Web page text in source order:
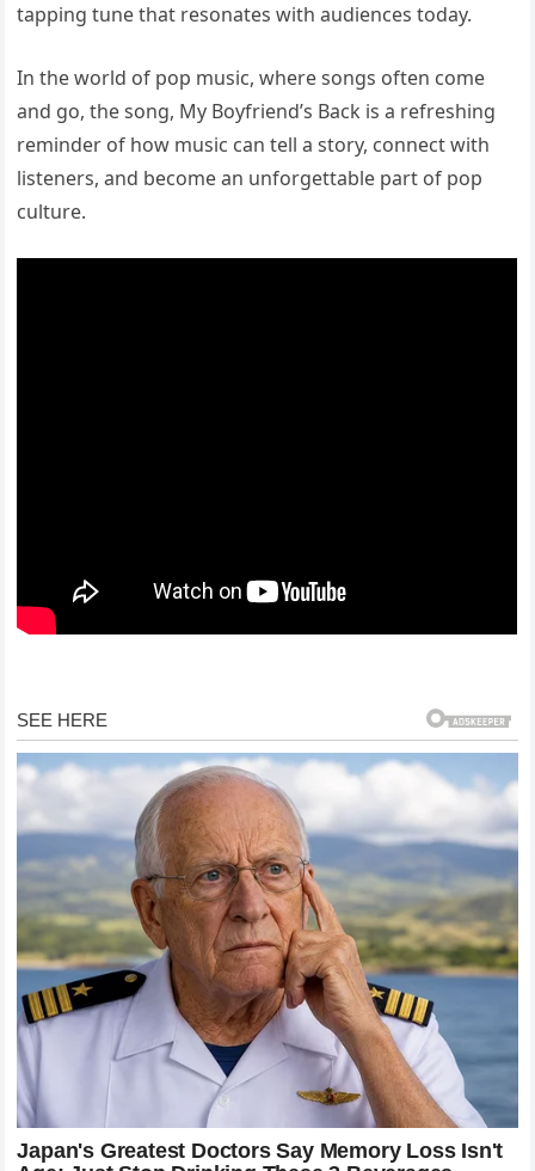
tapping tune that resonates with audiences today.
In the world of pop music, where songs often come
and go, the song, My Boyfriend’s Back is a refreshing
reminder of how music can tell a story, connect with
listeners, and become an unforgettable part of pop
culture.